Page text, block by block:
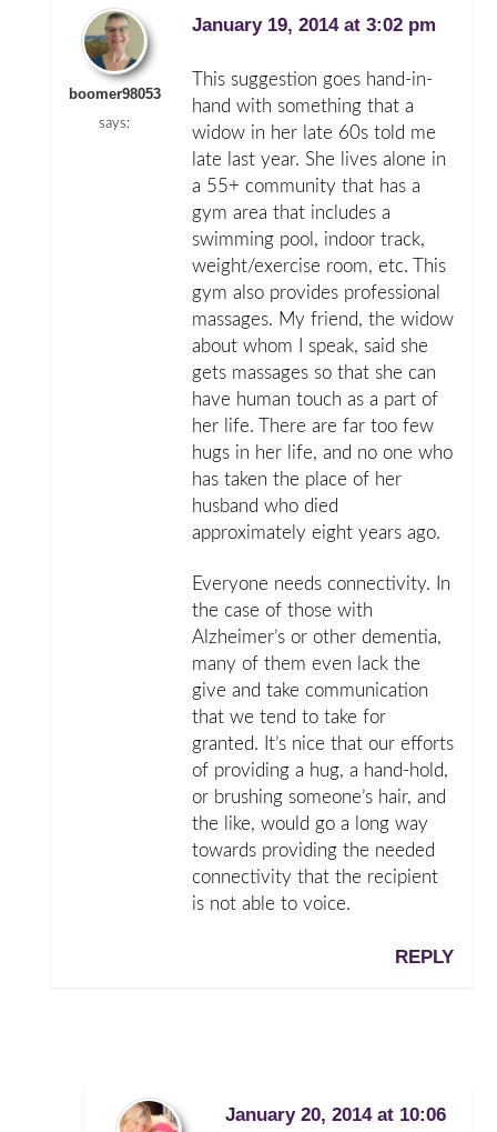
boomer98053
says:
January 19, 2014 at 3:02 pm
This suggestion goes hand-in-
hand with something that a
widow in her late 60s told me
late last year. She lives alone in
a 55+ community that has a
gym area that includes a
swimming pool, indoor track,
weight/exercise room, etc. This
gym also provides professional
massages. My friend, the widow
about whom I speak, said she
gets massages so that she can
have human touch as a part of
her life. There are far too few
hugs in her life, and no one who
has taken the place of her
husband who died
approximately eight years ago.
Everyone needs connectivity. In
the case of those with
Alzheimer’s or other dementia,
many of them even lack the
give and take communication
that we tend to take for
granted. It’s nice that our efforts
of providing a hug, a hand-hold,
or brushing someone’s hair, and
the like, would go a long way
towards providing the needed
connectivity that the recipient
is not able to voice.
REPLY
January 20, 2014 at 10:06